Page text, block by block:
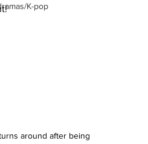
K-pop
around after being